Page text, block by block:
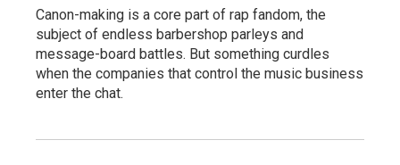
Canon-making is a core part of rap fandom, the
subject of endless barbershop parleys and
message-board battles. But something curdles
when the companies that control the music business
enter the chat.